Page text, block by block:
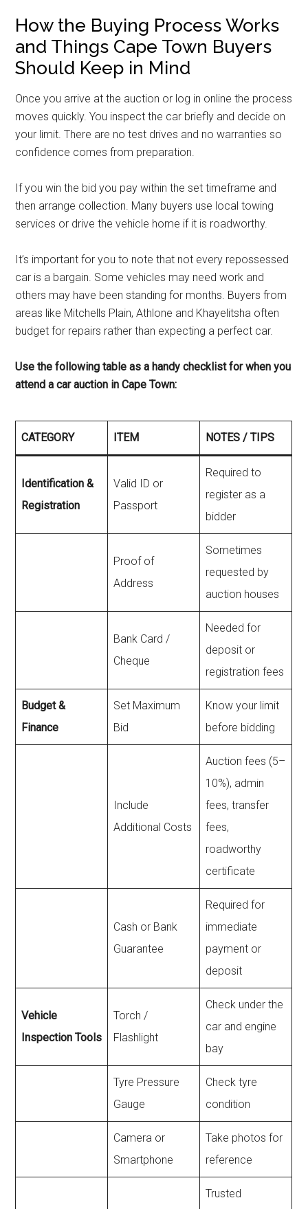
How the Buying Process Works
and Things Cape Town Buyers
Should Keep in Mind
Once you arrive at the auction or log in online the process
moves quickly. You inspect the car briefly and decide on
your limit. There are no test drives and no warranties so
confidence comes from preparation.
If you win the bid you pay within the set timeframe and
then arrange collection. Many buyers use local towing
services or drive the vehicle home if it is roadworthy.
It’s important for you to note that not every repossessed
car is a bargain. Some vehicles may need work and
others may have been standing for months. Buyers from
areas like Mitchells Plain, Athlone and Khayelitsha often
budget for repairs rather than expecting a perfect car.
Use the following table as a handy checklist for when you
attend a car auction in Cape Town:
CATEGORY ITEM NOTES / TIPS
Identification &
Registration
Valid ID or
Passport
Required to
register as a
bidder
Proof of
Address
Sometimes
requested by
auction houses
Bank Card /
Cheque
Needed for
deposit or
registration fees
Budget &
Finance
Set Maximum
Bid
Know your limit
before bidding
Include
Additional Costs
Auction fees (5–
10%), admin
fees, transfer
fees,
roadworthy
certificate
Cash or Bank
Guarantee
Required for
immediate
payment or
deposit
Vehicle
Inspection Tools
Torch /
Flashlight
Check under the
car and engine
bay
Tyre Pressure
Gauge
Check tyre
condition
Camera or
Smartphone
Take photos for
reference
Trusted